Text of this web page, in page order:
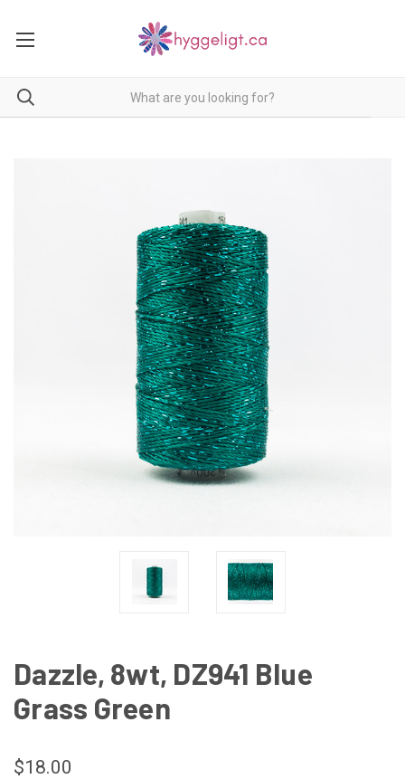
Dazzle, 8wt, DZ941 Blue
Grass Green
$18.00